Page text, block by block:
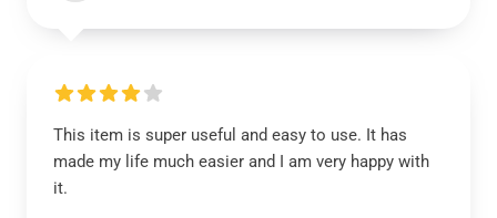
This item is super useful and easy to use. It has
made my life much easier and I am very happy with
it.